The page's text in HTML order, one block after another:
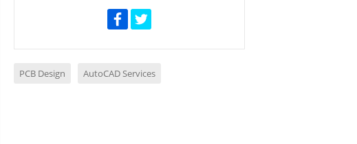
PCB Design AutoCAD Services